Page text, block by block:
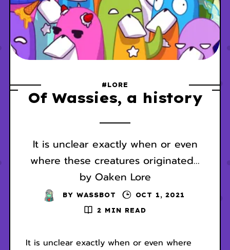
#LORE
Of Wassies, a history
It is unclear exactly when or even
where these creatures originated...
by Oaken Lore
BY WASSBOT
OCT 1, 2021
2 MIN READ
It is unclear exactly when or even where